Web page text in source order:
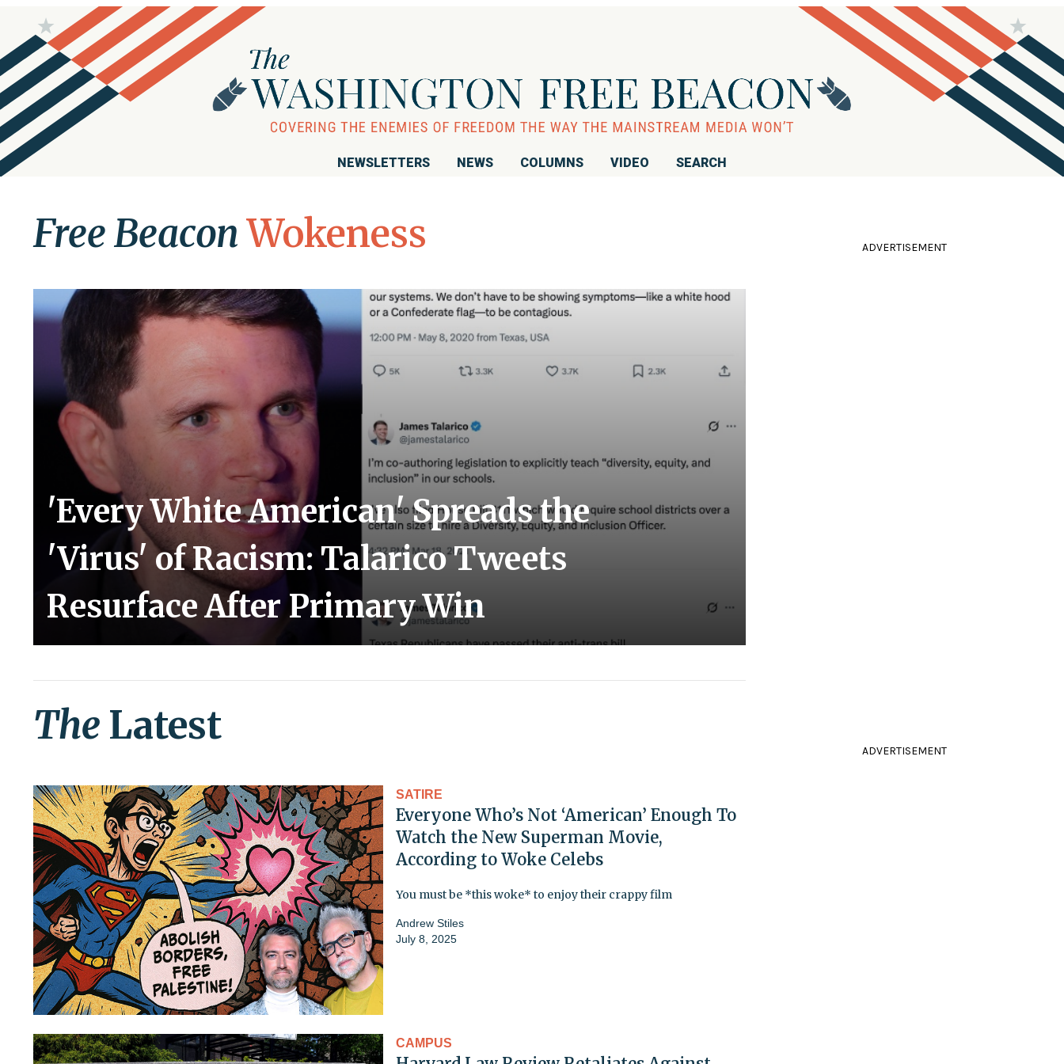
NEWSLETTERS NEWS COLUMNS VIDEO SEARCH
Free Beacon Wokeness
'Every White American' Spreads the
'Virus' of Racism: Talarico Tweets
Resurface After Primary Win
The Latest
SATIRE
Everyone Who’s Not ‘American’ Enough To
Watch the New Superman Movie,
According to Woke Celebs
You must be *this woke* to enjoy their crappy film
Andrew Stiles
July 8, 2025
CAMPUS
ADVERTISEMENT
ADVERTISEMENT